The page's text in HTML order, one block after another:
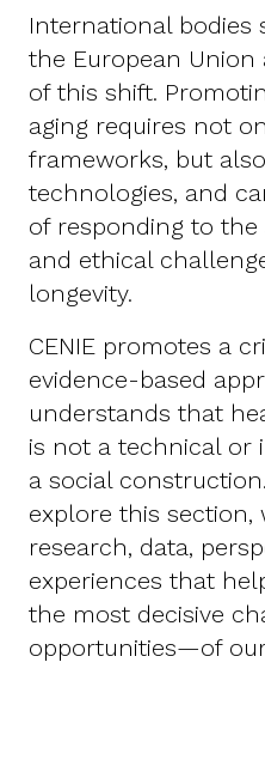
International bodies
the European
of this shift.
aging requires not
frameworks, but
technologies, and
of responding to the
and ethical
longevity.
CENIE promotes a
evidence-based
understands that
is not a technical or
a social
explore this section,
research, data,
experiences that
the most decisive
opportunities—of